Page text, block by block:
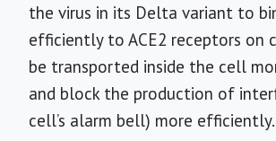
the virus in its Delta variant to
efficiently to ACE2 receptors on
be transported inside the cell
and block the production of
cell’s alarm bell) more